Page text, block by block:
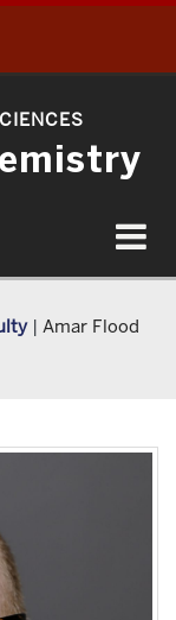
Toggle
| Amar Flood